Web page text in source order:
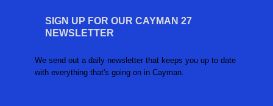
SIGN UP FOR OUR CAYMAN 27
NEWSLETTER
We send out a daily newsletter that keeps you up to date
with everything that's going on in Cayman.